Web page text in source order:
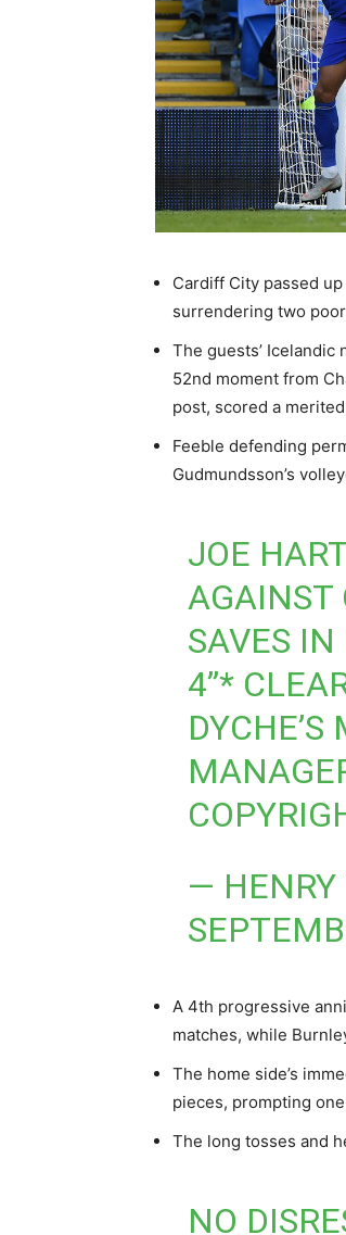
Cardiff City passed
surrendering two
The guests’ Icelandic
52nd moment from
post, scored a
Feeble defending
Gudmundsson’s
JOE
AGAINST
SAVES IN
4”*
— HENRY
A 4th progressive
matches, while
The home side’s
pieces, prompting
The long tosses and
NO